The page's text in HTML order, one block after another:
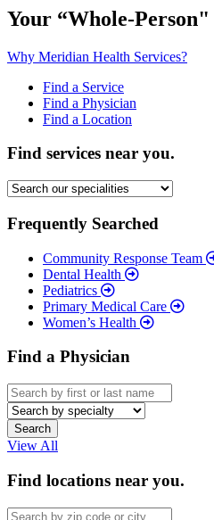
Your “Whole-Person"
Why Meridian Health Services?
Find a Service
Find a Physician
Find a Location
Find services near you.
Frequently Searched
Community Response Team
Dental Health
Pediatrics
Primary Medical Care
Women’s Health
Find a Physician
Specialty
View All
Find locations near you.